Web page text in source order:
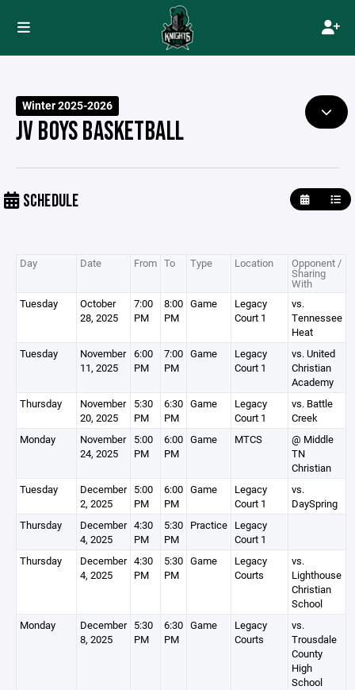
Winter 2025-2026
JV BOYS BASKETBALL
SCHEDULE
Day Date From To Type Location Opponent /
Sharing
With
Tuesday
October
28, 2025
7:00
PM
8:00
PM
Game
Legacy
Court 1
vs.
Tennessee
Heat
Tuesday
November
11, 2025
6:00
PM
7:00
PM
Game
Legacy
Court 1
vs. United
Christian
Academy
Thursday
November
20, 2025
5:30
PM
6:30
PM
Game
Legacy
Court 1
vs. Battle
Creek
Monday
November
24, 2025
5:00
PM
6:00
PM
Game MTCS
@ Middle
TN
Christian
Tuesday
December
2, 2025
5:00
PM
6:00
PM
Game
Legacy
Court 1
vs.
DaySpring
Thursday
December
4, 2025
4:30
PM
5:30
PM
Practice Legacy
Court 1
Thursday
December
4, 2025
4:30
PM
5:30
PM
Game
Legacy
Courts
vs.
Lighthouse
Christian
School
Monday
December
8, 2025
5:30
PM
6:30
PM
Game
Legacy
Courts
vs.
Trousdale
County
High
School